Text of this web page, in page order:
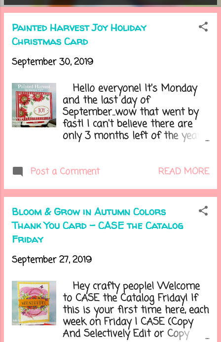
o
Painted Harvest Joy Holiday
Christmas Card
September 30, 2019
Hello everyone! It's Monday
and the last day of
September...wow that went by
fast! I can't believe there are
only 3 months left of the year.
Halloween! I have already put
front door and I'm so ready to
put everything else out as right
now it is sitting in my hallway
because I only wanted to get it
doing any seasonal decorating?
Let's get on to today's card.....
Post a Comment READ MORE
Bloom & Grow in Autumn Colors
Thank You Card - CASE the Catalog
Friday
September 27, 2019
Hey crafty people! Welcome
to CASE the Catalog Friday! If
this is your first time here, each
week on Friday I CASE (Copy
And Selectively Edit or Copy